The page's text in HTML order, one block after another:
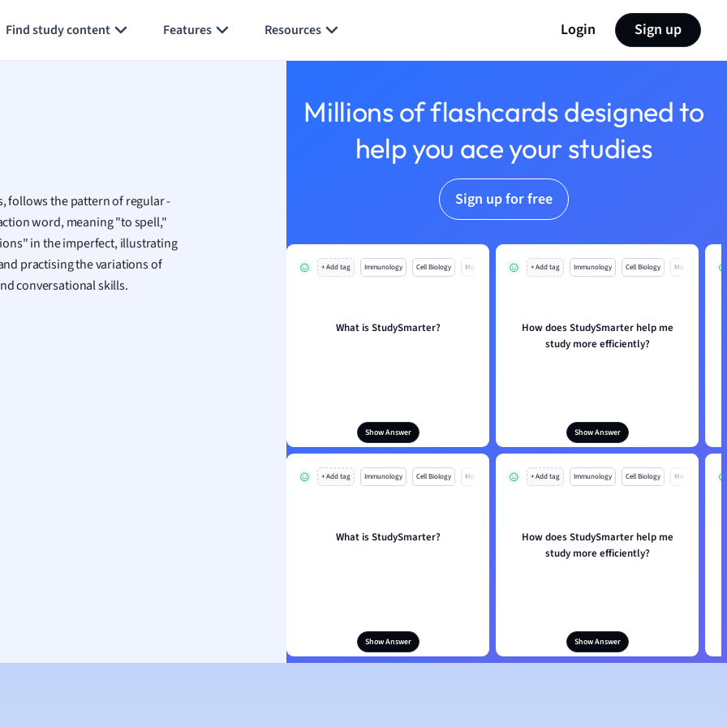
Find study content Features Resources Login Sign up
follows the pattern of regular -
word, meaning "to spell,"
in the imperfect, illustrating
practising the variations of
conversational skills.
Millions of flashcards designed to
help you ace your studies
Sign up for free
+ Add tag Immunology Cell Biology Mo
What is StudySmarter?
Show Answer
+ Add tag Immunology Cell Biology Mo
How does StudySmarter help me
study more efficiently?
Show Answer
+ Add tag Immunology Cell Biology Mo
What is StudySmarter?
Show Answer
+ Add tag Immunology Cell Biology Mo
How does StudySmarter help me
study more efficiently?
Show Answer